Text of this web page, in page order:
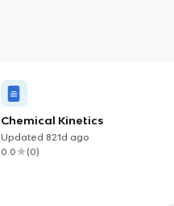
Chemical Kinetics
Updated 821d ago
0.0
(0)